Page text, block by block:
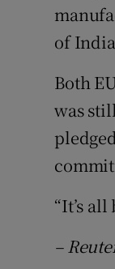
of
Both
was
“It’s
–